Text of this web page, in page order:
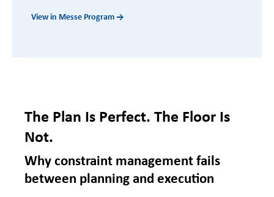
View in Messe Program →
The Plan Is Perfect. The Floor Is
Not.
Why constraint management fails
between planning and execution